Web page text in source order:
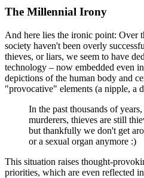
The Millennial Irony
And here lies the ironic point: Over
society haven't been overly
thieves, or liars, we seem to have
technology – now embedded even
depictions of the human body and
"provocative" elements (a nipple, a
In the past thousands of
murderers, thieves are still
but thankfully we don't get
or a sexual organ anymore :)
This situation raises thought-
priorities, which are even reflected